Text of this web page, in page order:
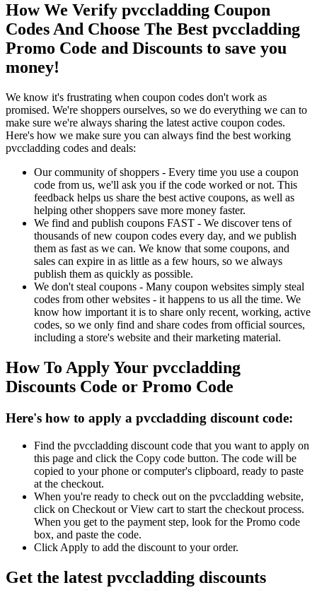
How We Verify pvccladding Coupon
Codes And Choose The Best pvccladding
Promo Code and Discounts to save you
money!
We know it's frustrating when coupon codes don't work as
promised. We're shoppers ourselves, so we do everything we can to
make sure we're always sharing the latest active coupon codes.
Here's how we make sure you can always find the best working
pvccladding codes and deals:
Our community of shoppers - Every time you use a coupon
code from us, we'll ask you if the code worked or not. This
feedback helps us share the best active coupons, as well as
helping other shoppers save more money faster.
We find and publish coupons FAST - We discover tens of
thousands of new coupon codes every day, and we publish
them as fast as we can. We know that some coupons, and
sales can expire in as little as a few hours, so we always
publish them as quickly as possible.
We don't steal coupons - Many coupon websites simply steal
codes from other websites - it happens to us all the time. We
know how important it is to share only recent, working, active
codes, so we only find and share codes from official sources,
including a store's website and their marketing material.
How To Apply Your pvccladding
Discounts Code or Promo Code
Here's how to apply a pvccladding discount code:
Find the pvccladding discount code that you want to apply on
this page and click the Copy code button. The code will be
copied to your phone or computer's clipboard, ready to paste
at the checkout.
When you're ready to check out on the pvccladding website,
click on Checkout or View cart to start the checkout process.
When you get to the payment step, look for the Promo code
box, and paste the code.
Click Apply to add the discount to your order.
Get the latest pvccladding discounts